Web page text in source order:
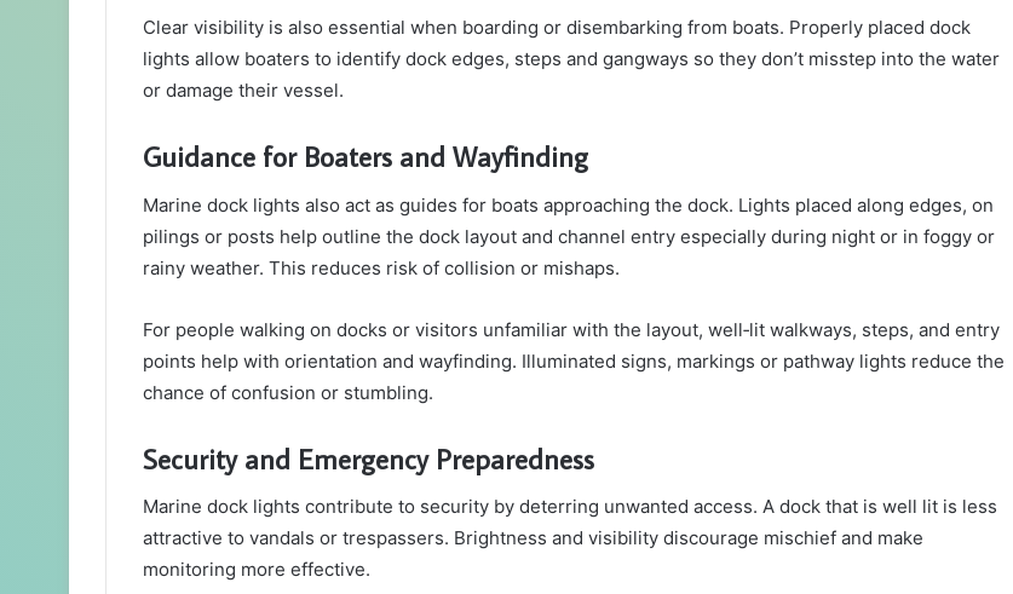
Clear visibility is also essential when boarding or disembarking from boats. Properly placed dock
lights allow boaters to identify dock edges, steps and gangways so they don’t misstep into the water
or damage their vessel.
Guidance for Boaters and Wayfinding
Marine dock lights also act as guides for boats approaching the dock. Lights placed along edges, on
pilings or posts help outline the dock layout and channel entry especially during night or in foggy or
rainy weather. This reduces risk of collision or mishaps.
For people walking on docks or visitors unfamiliar with the layout, well‑lit walkways, steps, and entry
points help with orientation and wayfinding. Illuminated signs, markings or pathway lights reduce the
chance of confusion or stumbling.
Security and Emergency Preparedness
Marine dock lights contribute to security by deterring unwanted access. A dock that is well lit is less
attractive to vandals or trespassers. Brightness and visibility discourage mischief and make
monitoring more effective.